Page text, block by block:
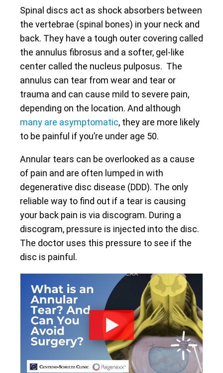
Spinal discs act as shock absorbers between
the vertebrae (spinal bones) in your neck and
back. They have a tough outer covering called
the annulus fibrosus and a softer, gel-like
center called the nucleus pulposus. The
annulus can tear from wear and tear or
trauma and can cause mild to severe pain,
depending on the location. And although
many are asymptomatic, they are more likely
to be painful if you’re under age 50.
Annular tears can be overlooked as a cause
of pain and are often lumped in with
degenerative disc disease (DDD). The only
reliable way to find out if a tear is causing
your back pain is via discogram. During a
discogram, pressure is injected into the disc.
The doctor uses this pressure to see if the
disc is painful.